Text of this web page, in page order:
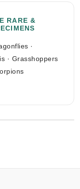
RARE &
·
· Grasshoppers